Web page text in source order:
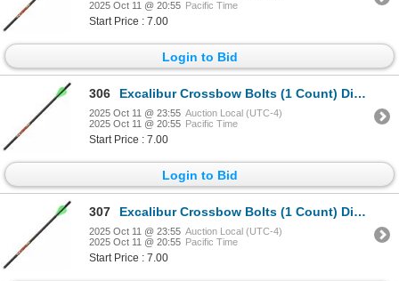
2025 Oct 11 @ 20:55 Pacific Time
Start Price : 7.00
Login to Bid
306 Excalibur Crossbow Bolts (1 Count) Diablo 18" Sku 22DV18-72
2025 Oct 11 @ 23:55 Auction Local (UTC-4)
2025 Oct 11 @ 20:55 Pacific Time
Start Price : 7.00
Login to Bid
307 Excalibur Crossbow Bolts (1 Count) Diablo 18" Sku 22DV18-72
2025 Oct 11 @ 23:55 Auction Local (UTC-4)
2025 Oct 11 @ 20:55 Pacific Time
Start Price : 7.00